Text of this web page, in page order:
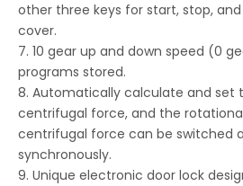
other three keys for start, stop,
cover.
7. 10 gear up and down speed (0
programs stored.
8. Automatically calculate and set
centrifugal force, and the
centrifugal force can be switched
synchronously.
9. Unique electronic door lock